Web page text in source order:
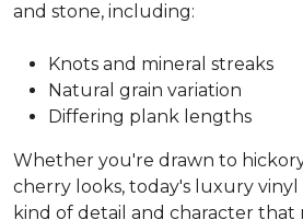
and stone, including:
Knots and mineral streaks
Natural grain variation
Differing plank lengths
Whether you're drawn to
cherry looks, today's luxury
kind of detail and character that